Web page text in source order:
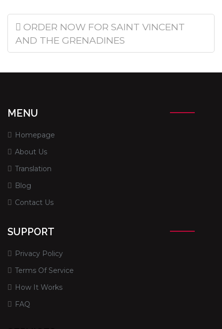
ORDER NOW FOR SAINT VINCENT
AND THE GRENADINES
MENU
Homepage
About Us
Translation
Blog
Contact Us
SUPPORT
Privacy Policy
Terms Of Service
How It Works
FAQ